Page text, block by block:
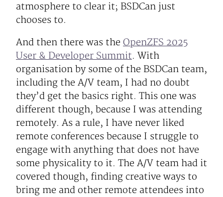
atmosphere to clear it; BSDCan just
chooses to.
And then there was the OpenZFS 2025
User & Developer Summit. With
organisation by some of the BSDCan team,
including the A/V team, I had no doubt
they’d get the basics right. This one was
different though, because I was attending
remotely. As a rule, I have never liked
remote conferences because I struggle to
engage with anything that does not have
some physicality to it. The A/V team had it
covered though, finding creative ways to
bring me and other remote attendees into